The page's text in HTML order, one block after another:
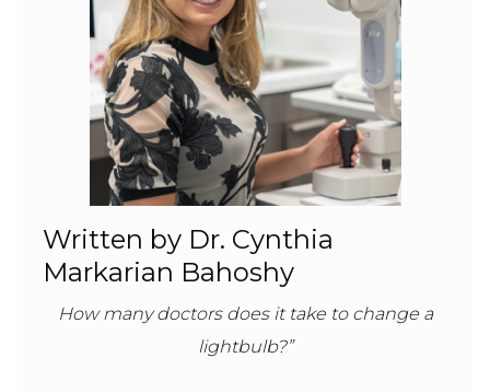
Written by Dr. Cynthia
Markarian Bahoshy
How many doctors does it take to change a
lightbulb?”